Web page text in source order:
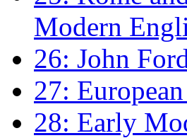
Modern
26: John
27:
28: Early